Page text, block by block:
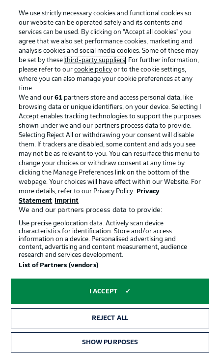
Manage Preferences Privacy Statement
Terms of Use Broadcasters
Jobs Imprint
Contact Partner
Player
© 2026 Bundesliga-Gruppe GmbH
Choose language
Display Mode
We use strictly necessary cookies and functional cookies so
our website can be operated safely and its contents and
services can be used. By clicking on “Accept all cookies" you
agree that we also set performance cookies, marketing and
analysis cookies and social media cookies. Some of these may
be set by thesethird-party suppliers. For further information,
please refer to ourcookie policy or to the cookie settings,
where you can also manage your cookie preferences at any
time.
We and our61 partners store and access personal data, like
browsing data or unique identifiers, on your device. Selecting I
Accept enables tracking technologies to support the purposes
shown under we and our partners process data to provide.
Selecting Reject All or withdrawing your consent will disable
them. If trackers are disabled, some content and ads you see
may not be as relevant to you. You can resurface this menu to
change your choices or withdraw consent at any time by
clicking the Manage Preferences link on the bottom of the
webpage. Your choices will have effect within our Website. For
more details, refer to our Privacy Policy.
Privacy
Statement
Imprint
We and our partners process data to provide:
Use precise geolocation data. Actively scan device
characteristics for identification. Store and/or access
information on a device. Personalised advertising and
content, advertising and content measurement, audience
research and services development.
List of Partners (vendors)
I ACCEPT
REJECT ALL
SHOW PURPOSES